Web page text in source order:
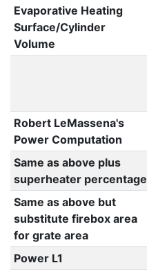
Evaporative Heating
Surface/Cylinder
Volume
Robert LeMassena's
Power Computation
Same as above plus
superheater percentage
Same as above but
substitute firebox area
for grate area
Power L1